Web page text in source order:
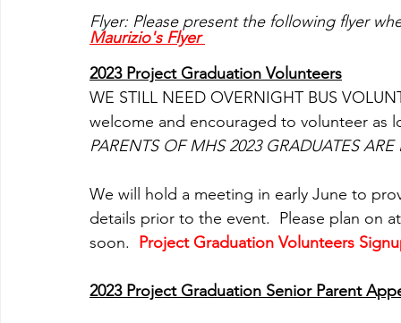
Flyer: Please present the following flyer
Maurizio's Flyer
2023 Project Graduation Volunteers
WE STILL NEED OVERNIGHT BUS
welcome and encouraged to volunteer as
PARENTS OF MHS 2023 GRADUATES
We will hold a meeting in early June to
details prior to the event.  Please plan on
soon.
Project Graduation Volunteers
2023 Project Graduation Senior Parent